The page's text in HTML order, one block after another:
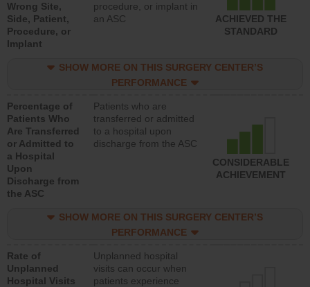
Wrong Site,
Side, Patient,
Procedure, or
Implant
procedure, or implant in
an ASC
ACHIEVED THE
STANDARD
SHOW MORE ON THIS SURGERY CENTER’S
PERFORMANCE
Percentage of
Patients Who
Are Transferred
or Admitted to
a Hospital
Upon
Discharge from
the ASC
Patients who are
transferred or admitted
to a hospital upon
discharge from the ASC
CONSIDERABLE
ACHIEVEMENT
SHOW MORE ON THIS SURGERY CENTER’S
PERFORMANCE
Rate of
Unplanned
Hospital Visits
Unplanned hospital
visits can occur when
patients experience